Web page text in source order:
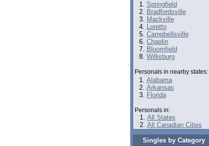
Springfield
Bradfordsville
Mackville
Loretto
Campbellsville
Chaplin
Bloomfield
Willisburg
Personals in nearby states:
Alabama
Arkansas
Florida
Personals in:
All States
All Canadian Cities
Singles by Category